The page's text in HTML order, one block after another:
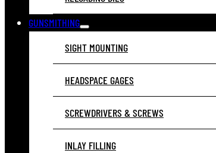
GUNSMITHING
SIGHT MOUNTING
HEADSPACE GAGES
SCREWDRIVERS & SCREWS
INLAY FILLING